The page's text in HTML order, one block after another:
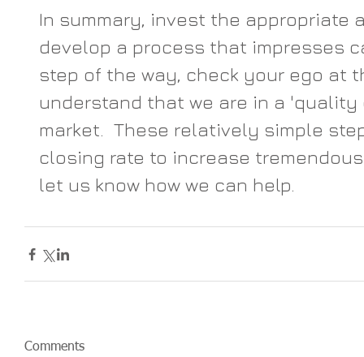
In summary, invest the appropriate
develop a process that impresses
step of the way, check your ego at
understand that we are in a
market.  These relatively simple
closing rate to increase
let us know how we can help.
Comments